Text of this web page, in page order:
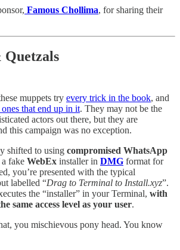
Famous Chollima, for sharing their
muppets try every trick in the book, and
that end up in it. They may not be the
actors out there, but they are
this campaign was no exception.
shifted to using compromised WhatsApp
fake WebEx installer in DMG format for
you’re presented with the typical
labelled “Drag to Terminal to Install.xyz”.
the “installer” in your Terminal, with
same access level as your user.
you mischievous pony head. You know